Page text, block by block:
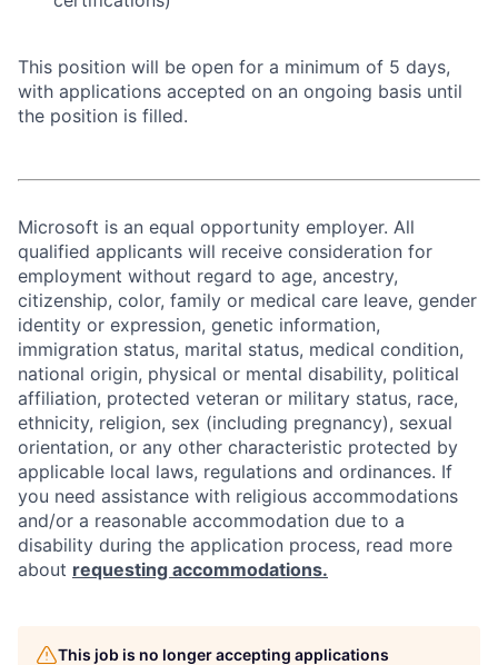
This position will be open for a minimum of 5 days,
with applications accepted on an ongoing basis until
the position is filled.
Microsoft is an equal opportunity employer. All
qualified applicants will receive consideration for
employment without regard to age, ancestry,
citizenship, color, family or medical care leave, gender
identity or expression, genetic information,
immigration status, marital status, medical condition,
national origin, physical or mental disability, political
affiliation, protected veteran or military status, race,
ethnicity, religion, sex (including pregnancy), sexual
orientation, or any other characteristic protected by
applicable local laws, regulations and ordinances. If
you need assistance with religious accommodations
and/or a reasonable accommodation due to a
disability during the application process, read more
about requesting accommodations.
This job is no longer accepting applications